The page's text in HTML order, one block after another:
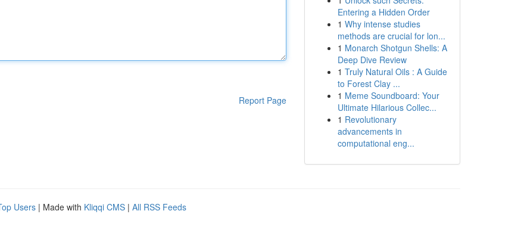
Report Page
Entering a Hidden Order
1 Why intense studies
methods are crucial for lon...
1 Monarch Shotgun Shells: A
Deep Dive Review
1 Truly Natural Oils : A Guide
to Forest Clay ...
1 Meme Soundboard: Your
Ultimate Hilarious Collec...
1 Revolutionary
advancements in
computational eng...
Users | Made with Kliqqi CMS | All RSS Feeds